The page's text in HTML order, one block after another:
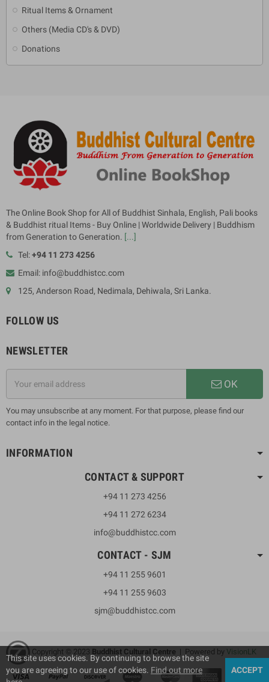
Ritual Items & Ornament
Others (Media CD's & DVD)
Donations
The Online Book Shop for All of Buddhist Sinhala, English, Pali books
& Buddhist ritual Items - Buy Online | Worldwide Delivery | Buddhism
from Generation to Generation. [...]
Tel:+94 11 273 4256
Email: info@buddhistcc.com
125, Anderson Road, Nedimala, Dehiwala, Sri Lanka.
FOLLOW US
NEWSLETTER
OK
You may unsubscribe at any moment. For that purpose, please find our
contact info in the legal notice.
INFORMATION
CONTACT & SUPPORT
+94 11 273 4256
+94 11 272 6234
info@buddhistcc.com
CONTACT - SJM
+94 11 255 9601
+94 11 255 9603
sjm@buddhistcc.com
Copyright © 2023 Buddhist Cultural Centre | Powered by VisionLK
This site uses cookies. By continuing to browse the site
you are agreeing to our use of cookies. Find out more
ACCEPT